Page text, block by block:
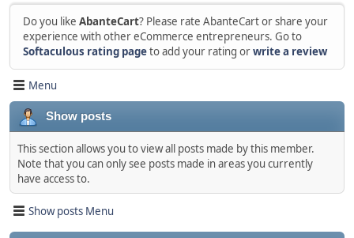
Do you like AbanteCart? Please rate AbanteCart or share your
experience with other eCommerce entrepreneurs. Go to
Softaculous rating pageto add your rating orwrite a review
Menu
Show posts
This section allows you to view all posts made by this member.
Note that you can only see posts made in areas you currently
have access to.
Show posts Menu